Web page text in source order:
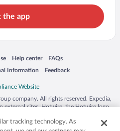
the app
new window
Help center
Opens in a new window
FAQs
Opens in a new window
Information Feedback
Opens in a new window
company. All rights reserved. Expedia,
external sites. Hotwire, the Hotwire logo,
and/or other countries. Other logos or
tracking technology. As